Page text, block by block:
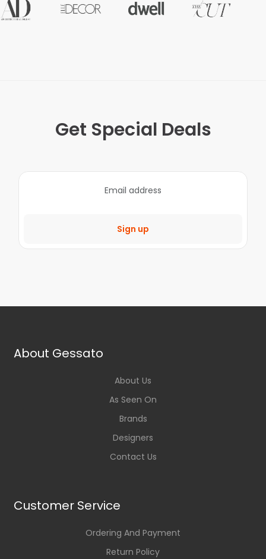
Get Special Deals
Sign up
About Gessato
About Us
As Seen On
Brands
Designers
Contact Us
Customer Service
Ordering And Payment
Return Policy